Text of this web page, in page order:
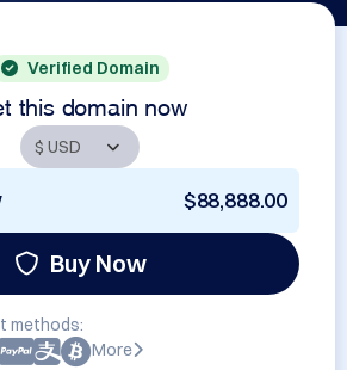
Verified Domain
this domain now
$88,888.00
Buy Now
methods:
More